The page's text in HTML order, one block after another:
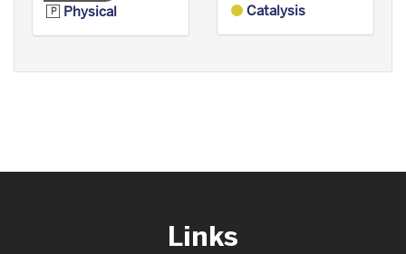
Physical
Catalysis
Links